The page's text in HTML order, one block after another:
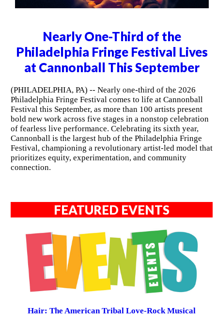
Nearly One-Third of the
Philadelphia Fringe Festival Lives
at Cannonball This September
(PHILADELPHIA, PA) -- Nearly one-third of the 2026
Philadelphia Fringe Festival comes to life at Cannonball
Festival this September, as more than 100 artists present
bold new work across five stages in a nonstop celebration
of fearless live performance. Celebrating its sixth year,
Cannonball is the largest hub of the Philadelphia Fringe
Festival, championing a revolutionary artist-led model that
prioritizes equity, experimentation, and community
connection.
FEATURED EVENTS
Hair: The American Tribal Love-Rock Musical